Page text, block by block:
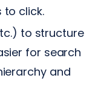
to click.
to structure
for search
and